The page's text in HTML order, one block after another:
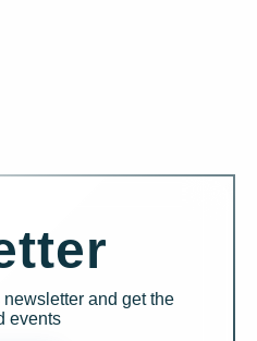
and get the
events